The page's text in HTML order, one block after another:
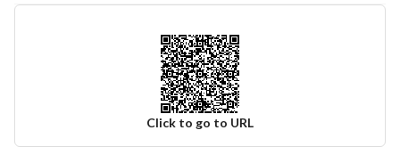
Click to go to URL